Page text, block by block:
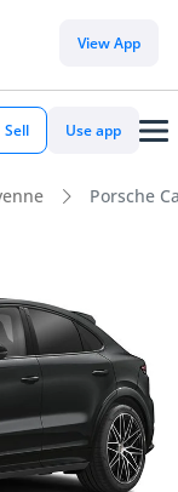
View App
Sell Use app
Porsche